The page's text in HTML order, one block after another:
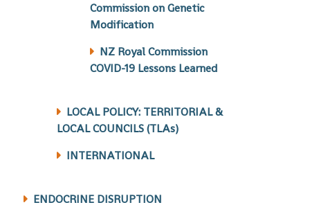
Commission on Genetic
Modification
NZ Royal Commission
COVID-19 Lessons Learned
LOCAL POLICY: TERRITORIAL &
LOCAL COUNCILS (TLAs)
INTERNATIONAL
ENDOCRINE DISRUPTION